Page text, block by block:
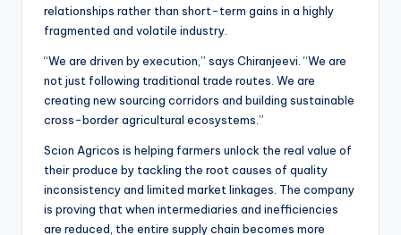
relationships rather than short-term gains in a highly
fragmented and volatile industry.
“We are driven by execution,” says Chiranjeevi. “We are
not just following traditional trade routes. We are
creating new sourcing corridors and building sustainable
cross-border agricultural ecosystems.”
Scion Agricos is helping farmers unlock the real value of
their produce by tackling the root causes of quality
inconsistency and limited market linkages. The company
is proving that when intermediaries and inefficiencies
are reduced, the entire supply chain becomes more